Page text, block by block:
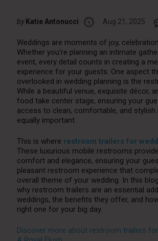
by Katie Antonucci Aug 21, 2025
Weddings are moments of joy,
Whether you’re planning an intimate
event, every detail counts in creating a
experience for your guests. One aspect
overlooked in wedding planning is the
While a beautiful venue, exquisite décor,
food take center stage, ensuring your
access to clean, comfortable, and
equally important.
This is where restroom trailers for
These luxurious mobile restrooms
comfort and elegance, ensuring your
pleasant restroom experience that
overall theme of your wedding. In this
why restroom trailers are an essential
weddings, the benefits they offer, and
right one for your big day.
Discover more about restroom trailers